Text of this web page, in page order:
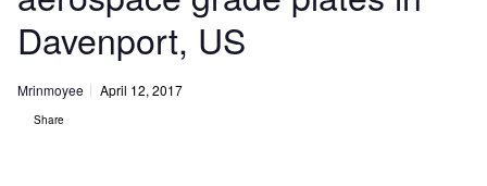
Davenport, US
Mrinmoyee April 12, 2017
Share